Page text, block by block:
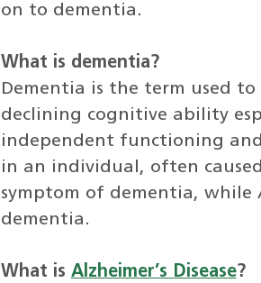
on to dementia.
What is dementia?
Dementia is the term used
declining cognitive ability
independent functioning
in an individual, often
symptom of dementia, while
dementia.
What is Alzheimer’s Disease?